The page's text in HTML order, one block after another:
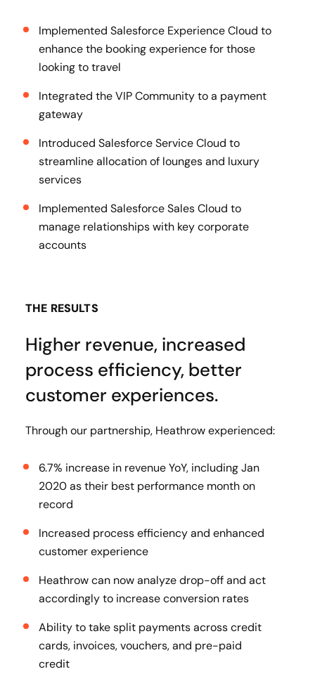
Implemented Salesforce Experience Cloud to
enhance the booking experience for those
looking to travel
Integrated the VIP Community to a payment
gateway
Introduced Salesforce Service Cloud to
streamline allocation of lounges and luxury
services
Implemented Salesforce Sales Cloud to
manage relationships with key corporate
accounts
THE RESULTS
Higher revenue, increased
process efficiency, better
customer experiences.
Through our partnership, Heathrow experienced:
6.7% increase in revenue YoY, including Jan
2020 as their best performance month on
record
Increased process efficiency and enhanced
customer experience
Heathrow can now analyze drop-off and act
accordingly to increase conversion rates
Ability to take split payments across credit
cards, invoices, vouchers, and pre-paid
credit